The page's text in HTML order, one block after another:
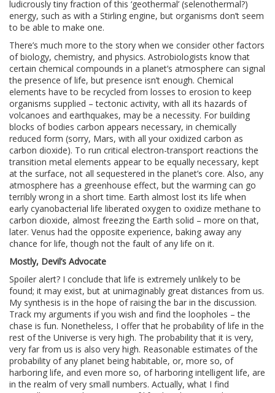
ludicrously tiny fraction of this ‘geothermal’ (selenothermal?)
energy, such as with a Stirling engine, but organisms don’t seem
to be able to make one.
There’s much more to the story when we consider other factors
of biology, chemistry, and physics. Astrobiologists know that
certain chemical compounds in a planet’s atmosphere can signal
the presence of life, but presence isn’t enough. Chemical
elements have to be recycled from losses to erosion to keep
organisms supplied – tectonic activity, with all its hazards of
volcanoes and earthquakes, may be a necessity. For building
blocks of bodies carbon appears necessary, in chemically
reduced form (sorry, Mars, with all your oxidized carbon as
carbon dioxide). To run critical electron-transport reactions the
transition metal elements appear to be equally necessary, kept
at the surface, not all sequestered in the planet’s core. Also, any
atmosphere has a greenhouse effect, but the warming can go
terribly wrong in a short time. Earth almost lost its life when
early cyanobacterial life liberated oxygen to oxidize methane to
carbon dioxide, almost freezing the Earth solid – more on that,
later. Venus had the opposite experience, baking away any
chance for life, though not the fault of any life on it.
Mostly, Devil’s Advocate
Spoiler alert? I conclude that life is extremely unlikely to be
found; it may exist, but at unimaginably great distances from us.
My synthesis is in the hope of raising the bar in the discussion.
Track my arguments if you wish and find the loopholes – the
chase is fun. Nonetheless, I offer that he probability of life in the
rest of the Universe is very high. The probability that it is very,
very far from us is also very high. Reasonable estimates of the
probability of any planet being habitable, or, more so, of
harboring life, and even more so, of harboring intelligent life, are
in the realm of very small numbers. Actually, what I find